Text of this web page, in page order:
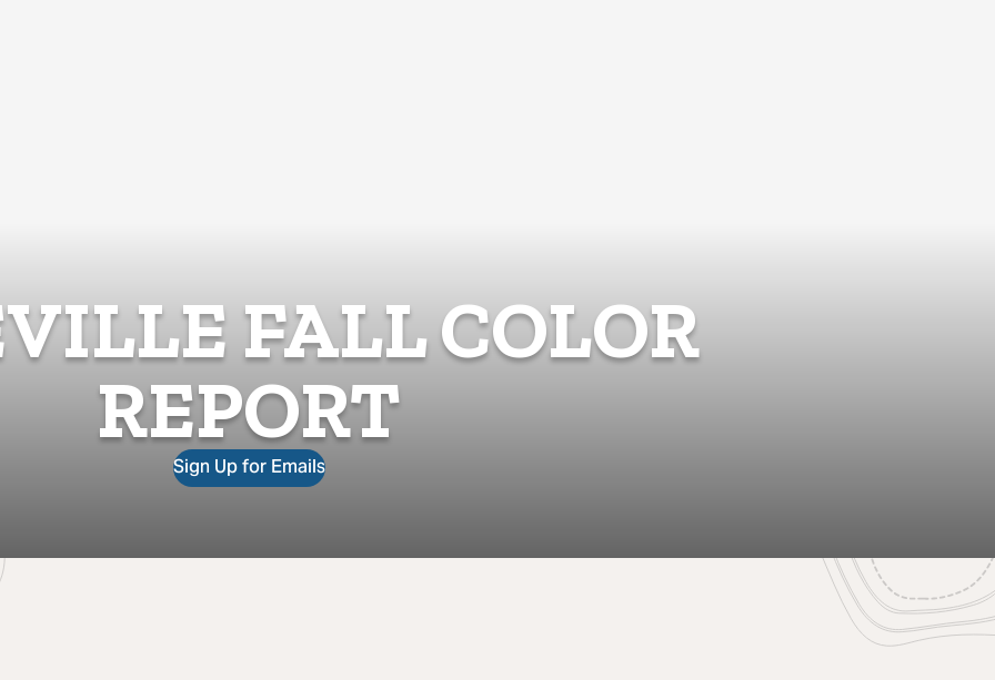
FALL COLOR
REPORT
Sign Up for Emails